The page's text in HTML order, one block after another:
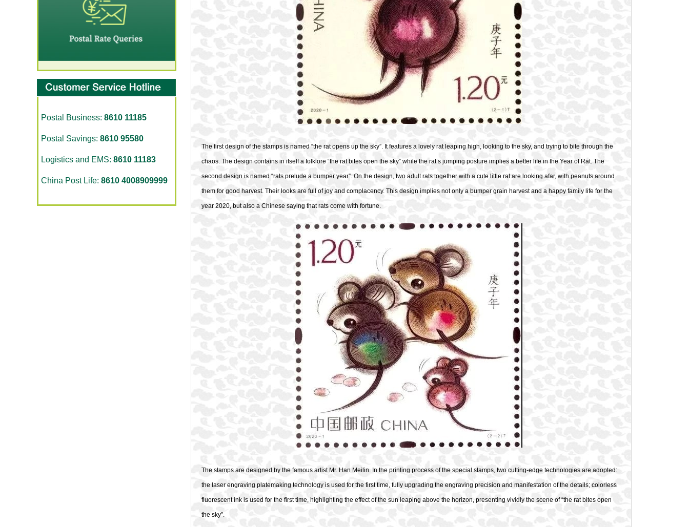
Postal Business: 8610 11185
Postal Savings: 8610 95580
Logistics and EMS: 8610 11183
China Post Life: 8610 4008909999
The first design of the stamps is named “the rat opens up the sky”. It features a lovely rat leaping high, looking to the sky, and trying to bite through the
chaos. The design contains in itself a folklore “the rat bites open the sky” while the rat’s jumping posture implies a better life in the Year of Rat. The
second design is named “rats prelude a bumper year”. On the design, two adult rats together with a cute little rat are looking afar, with peanuts around
them for good harvest. Their looks are full of joy and complacency. This design implies not only a bumper grain harvest and a happy family life for the
year 2020, but also a Chinese saying that rats come with fortune.
The stamps are designed by the famous artist Mr. Han Meilin. In the printing process of the special stamps, two cutting-edge technologies are adopted:
the laser engraving platemaking technology is used for the first time, fully upgrading the engraving precision and manifestation of the details; colorless
fluorescent ink is used for the first time, highlighting the effect of the sun leaping above the horizon, presenting vividly the scene of “the rat bites open
the sky”.